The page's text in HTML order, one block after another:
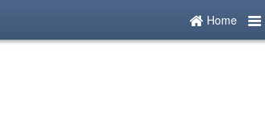
Home